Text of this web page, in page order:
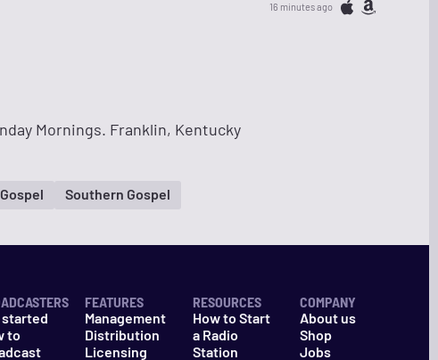
16 minutes ago
Mornings. Franklin, Kentucky
Southern Gospel
started
to
FEATURES
Management
Distribution
Licensing
RESOURCES
How to Start
a Radio
Station
COMPANY
About us
Shop
Jobs